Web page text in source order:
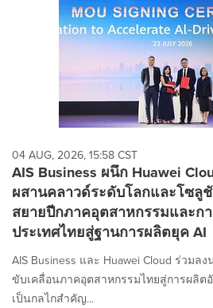
04 AUG, 2026, 15:58 CST
AIS Business ผนึก Huawei
ผสานคลาวด์ระดับโลกและโซลู
สยายปีกภาคอุตสาหกรรมและก
ประเทศไทยสู่ฐานการผลิตยุค AI
AIS Business และ Huawei Cloud ร่วมล
ขับเคลื่อนภาคอุตสาหกรรมไทยสู่การผลิต
เป็นกลไกสำคัญ...